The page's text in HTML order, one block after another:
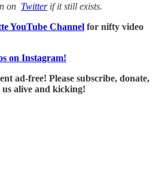
on Twitterif it still exists.
YouTube Channel for nifty video
on Instagram!
ad-free! Please subscribe, donate,
alive and kicking!